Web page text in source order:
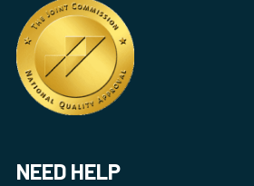
NEED HELP